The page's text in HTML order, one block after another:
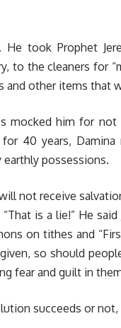
He took Prophet
to the cleaners for
and other items that
mocked him for not
40 years,
earthly possessions.
not receive
is a lie!” He
on tithes and
so should
fear and guilt in
succeeds or